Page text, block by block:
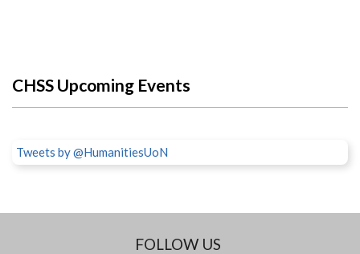
CHSS Upcoming Events
Tweets by @HumanitiesUoN
FOLLOW US